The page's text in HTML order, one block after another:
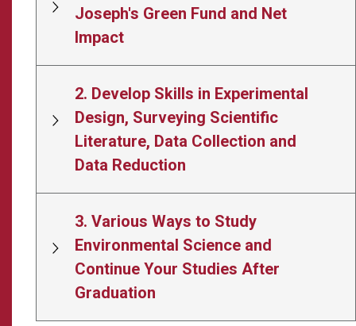
Joseph's Green Fund and Net
Impact
2. Develop Skills in Experimental
Design, Surveying Scientific
Literature, Data Collection and
Data Reduction
3. Various Ways to Study
Environmental Science and
Continue Your Studies After
Graduation